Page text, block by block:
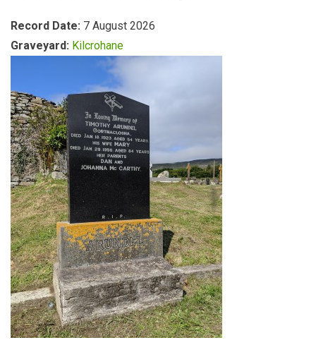
Record Date: 7 August 2026
Graveyard: Kilcrohane